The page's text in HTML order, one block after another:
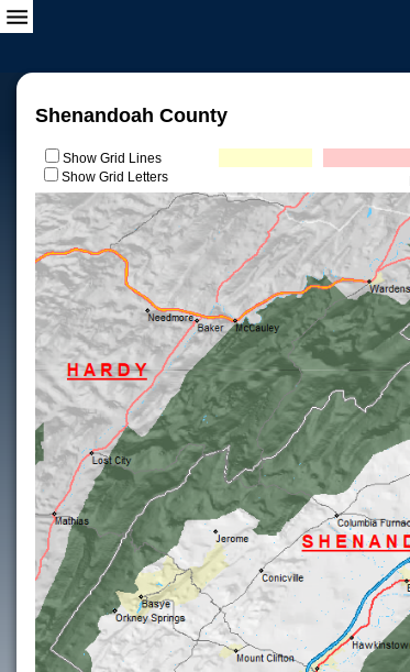
Shenandoah County
Show Grid Lines
Show Grid Letters